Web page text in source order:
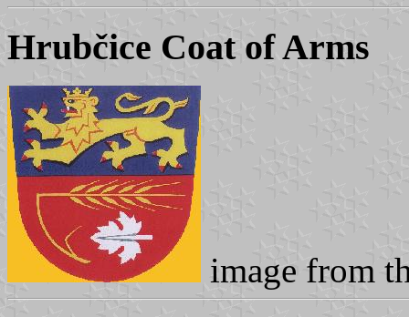
Hrubčice Coat of Arms
image from